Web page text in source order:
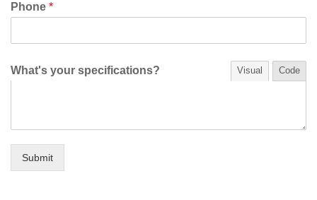
Phone *
What's your specifications? Visual Code
Submit